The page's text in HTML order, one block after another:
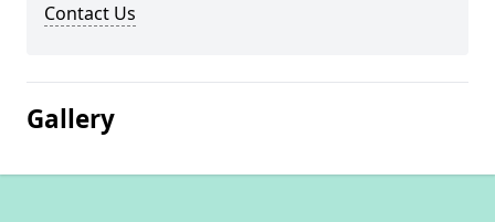
Contact Us
Gallery